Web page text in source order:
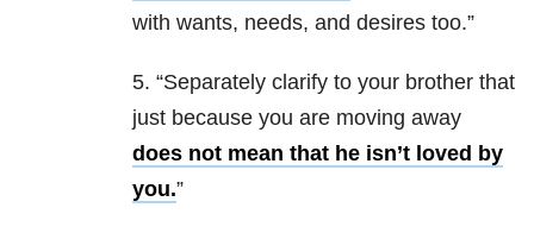
with wants, needs, and desires too.”
5. “Separately clarify to your brother that
just because you are moving away
does not mean that he isn’t loved by
you.”